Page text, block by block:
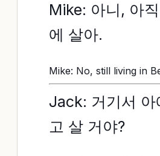
Mike: 아니, 아
에 살아.
Mike: No, still living in
Jack: 거기서 아
고 살 거야?